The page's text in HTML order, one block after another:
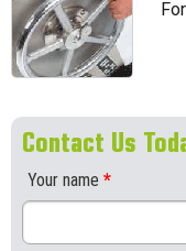
Contact Us
Your name *